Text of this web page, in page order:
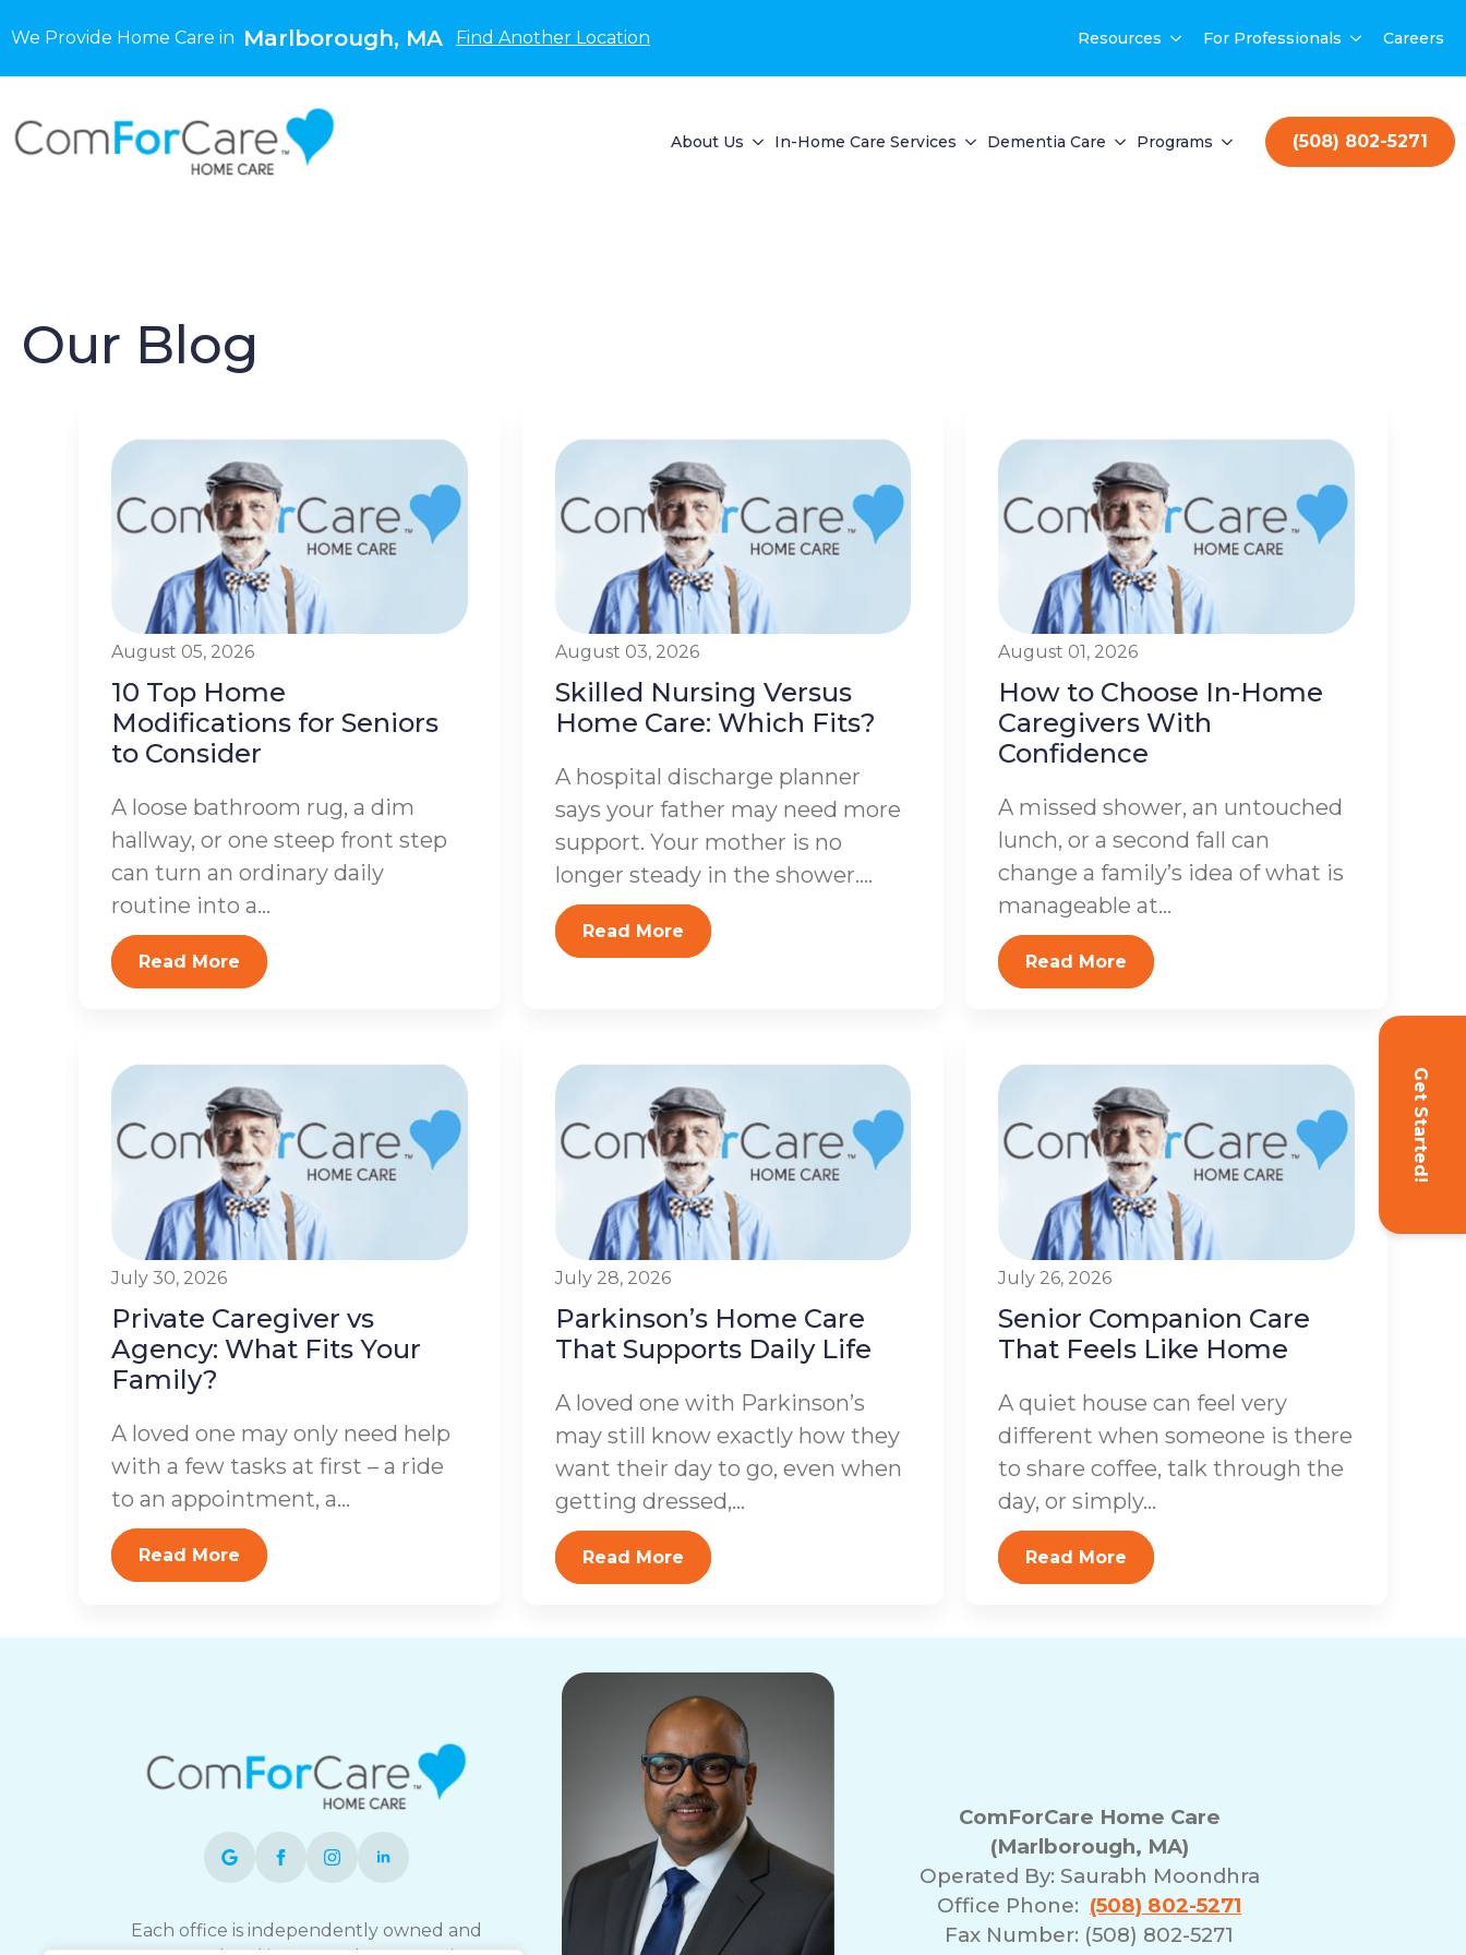
We Provide Home Care in Marlborough, MA Find Another Location Resources For Professionals Careers
About Us In-Home Care Services Dementia Care Programs (508) 802-5271
Get Started!
Our Blog
August 05, 2026
10 Top Home
Modifications for Seniors
to Consider
A loose bathroom rug, a dim
hallway, or one steep front step
can turn an ordinary daily
routine into a...
Read More
August 03, 2026
Skilled Nursing Versus
Home Care: Which Fits?
A hospital discharge planner
says your father may need more
support. Your mother is no
longer steady in the shower....
Read More
August 01, 2026
How to Choose In-Home
Caregivers With
Confidence
A missed shower, an untouched
lunch, or a second fall can
change a family’s idea of what is
manageable at...
Read More
July 30, 2026
Private Caregiver vs
Agency: What Fits Your
Family?
A loved one may only need help
with a few tasks at first – a ride
to an appointment, a...
Read More
July 28, 2026
Parkinson’s Home Care
That Supports Daily Life
A loved one with Parkinson’s
may still know exactly how they
want their day to go, even when
getting dressed,...
Read More
July 26, 2026
Senior Companion Care
That Feels Like Home
A quiet house can feel very
different when someone is there
to share coffee, talk through the
day, or simply...
Read More
Each office is independently owned and
ComForCare Home Care
(Marlborough, MA)
Operated By: Saurabh Moondhra
Office Phone: (508) 802-5271
Fax Number: (508) 802-5271